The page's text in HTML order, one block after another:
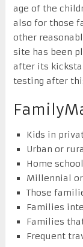
age of the
also for those
other
site has been
after its
testing after
Kids in
Urban or
Home
Millennial
Those
Families
Families
Frequent